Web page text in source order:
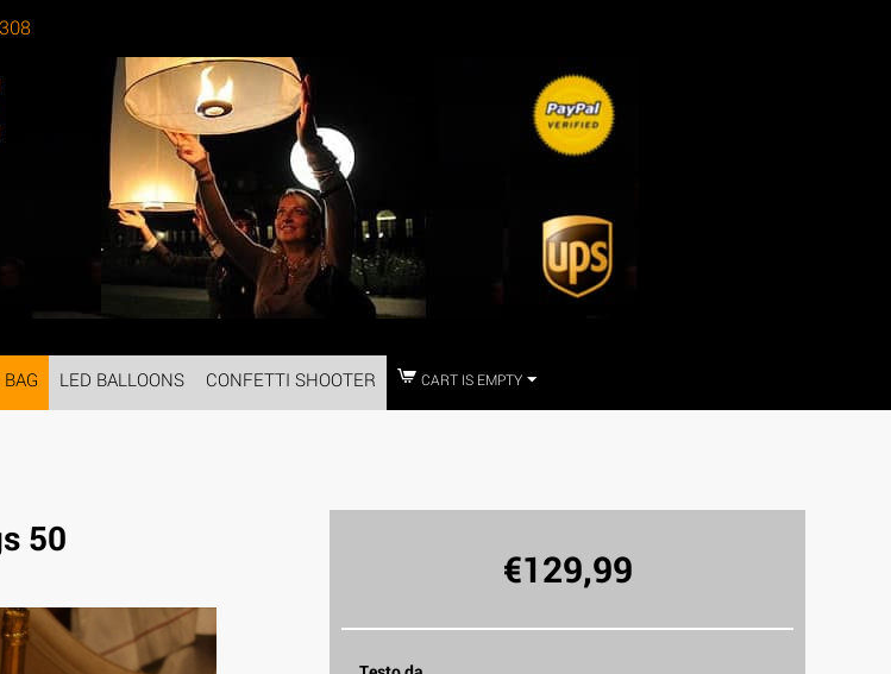
LED BALLOONS CONFETTI SHOOTER CART IS EMPTY
50
€129,99